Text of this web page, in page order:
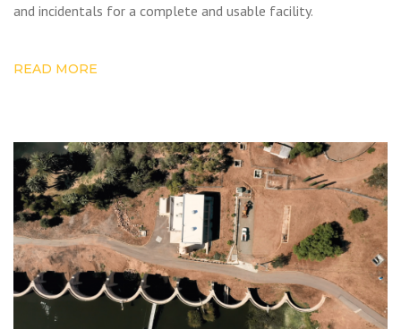
and incidentals for a complete and usable facility.
READ MORE